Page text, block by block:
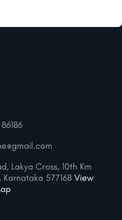
Lakya Cross, 10th Km
577168 View